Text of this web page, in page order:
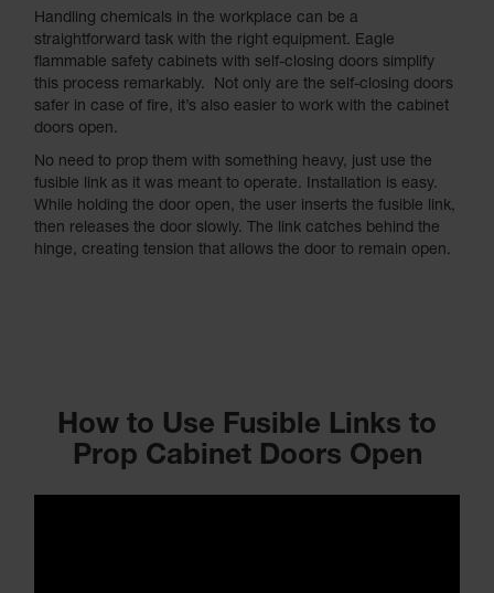
Handling chemicals in the workplace can be a
straightforward task with the right equipment. Eagle
flammable safety cabinets with self-closing doors simplify
this process remarkably. Not only are the self-closing doors
safer in case of fire, it’s also easier to work with the cabinet
doors open.
No need to prop them with something heavy, just use the
fusible link as it was meant to operate. Installation is easy.
While holding the door open, the user inserts the fusible link,
then releases the door slowly. The link catches behind the
hinge, creating tension that allows the door to remain open.
How to Use Fusible Links to
Prop Cabinet Doors Open